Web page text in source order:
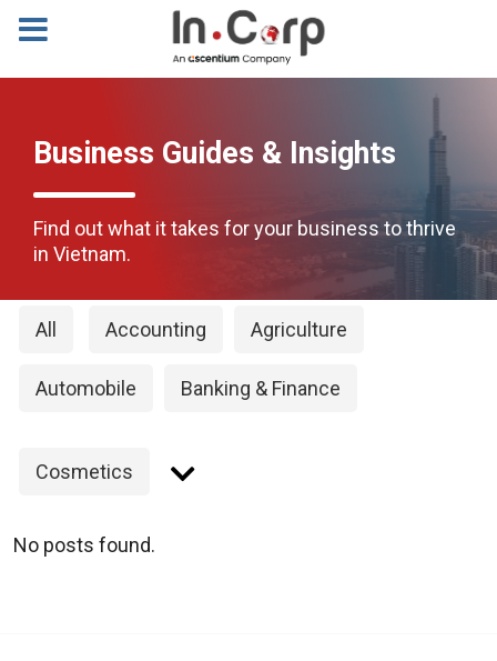
Business Guides & Insights
Find out what it takes for your business to thrive
in Vietnam.
All Accounting Agriculture
Automobile Banking & Finance
Cosmetics
No posts found.